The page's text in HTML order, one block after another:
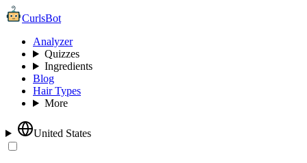
CurlsBot
Analyzer
Quizzes
Ingredients
Blog
Hair Types
More
United States